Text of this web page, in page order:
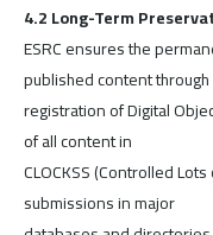
4.2 Long-Term
ESRC ensures the
published content through
registration of Digital
of all content in
CLOCKSS (Controlled
submissions in major